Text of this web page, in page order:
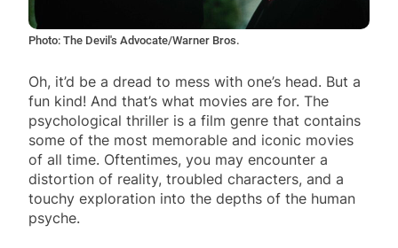
Photo: The Devil's Advocate/Warner Bros.
Oh, it’d be a dread to mess with one’s head. But a
fun kind! And that’s what movies are for. The
psychological thriller is a film genre that contains
some of the most memorable and iconic movies
of all time. Oftentimes, you may encounter a
distortion of reality, troubled characters, and a
touchy exploration into the depths of the human
psyche.